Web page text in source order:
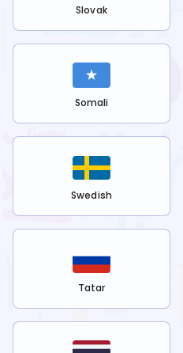
Slovak
Somali
Swedish
Tatar